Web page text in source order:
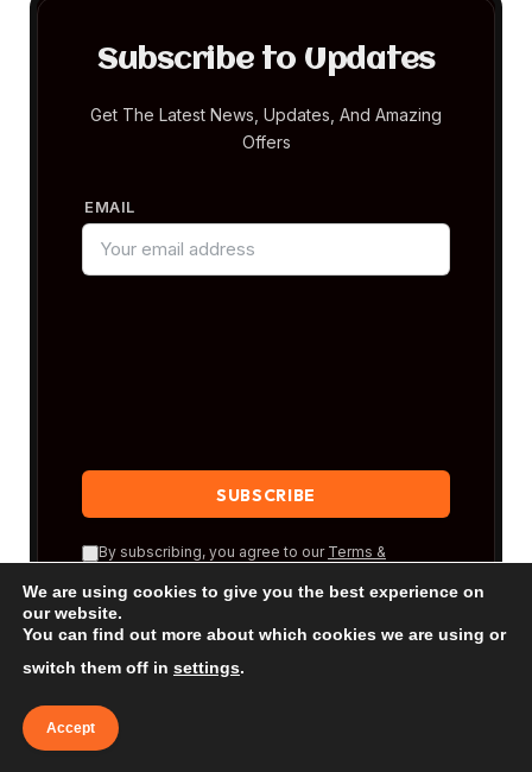
Subscribe to Updates
Get The Latest News, Updates, And Amazing
Offers
EMAIL
By subscribing, you agree to our Terms &
We are using cookies to give you the best experience on
our website.
You can find out more about which cookies we are using or
switch them off in settings.
Accept